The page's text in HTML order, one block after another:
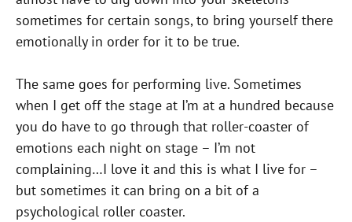
sometimes for certain songs, to bring yourself there
emotionally in order for it to be true.
The same goes for performing live. Sometimes
when I get off the stage at I’m at a hundred because
you do have to go through that roller-coaster of
emotions each night on stage – I’m not
complaining…I love it and this is what I live for –
but sometimes it can bring on a bit of a
psychological roller coaster.